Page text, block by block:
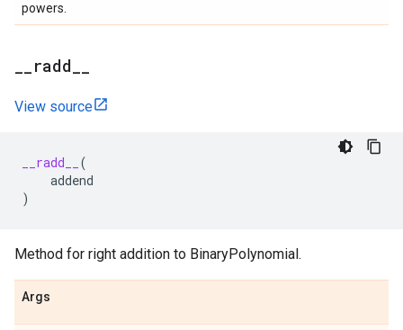
powers.
radd
View source
__radd__
(
addend
)
Method for right addition to BinaryPolynomial.
Args